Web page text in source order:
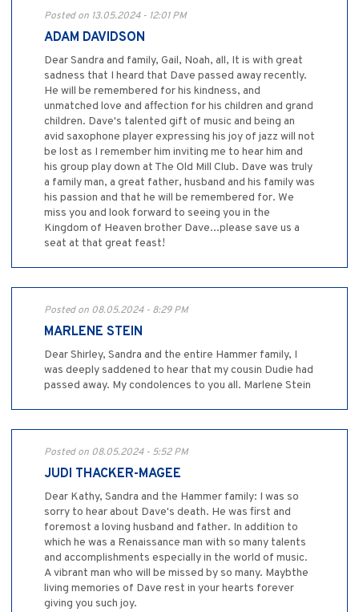
Posted on 13.05.2024 - 12:01 PM
ADAM DAVIDSON
Dear Sandra and family, Gail, Noah, all, It is with great
sadness that I heard that Dave passed away recently.
He will be remembered for his kindness, and
unmatched love and affection for his children and grand
children. Dave's talented gift of music and being an
avid saxophone player expressing his joy of jazz will not
be lost as I remember him inviting me to hear him and
his group play down at The Old Mill Club. Dave was truly
a family man, a great father, husband and his family was
his passion and that he will be remembered for. We
miss you and look forward to seeing you in the
Kingdom of Heaven brother Dave...please save us a
seat at that great feast!
Posted on 08.05.2024 - 8:29 PM
MARLENE STEIN
Dear Shirley, Sandra and the entire Hammer family, I
was deeply saddened to hear that my cousin Dudie had
passed away. My condolences to you all. Marlene Stein
Posted on 08.05.2024 - 5:52 PM
JUDI THACKER-MAGEE
Dear Kathy, Sandra and the Hammer family: I was so
sorry to hear about Dave's death. He was first and
foremost a loving husband and father. In addition to
which he was a Renaissance man with so many talents
and accomplishments especially in the world of music.
A vibrant man who will be missed by so many. Maybthe
living memories of Dave rest in your hearts forever
giving you such joy.